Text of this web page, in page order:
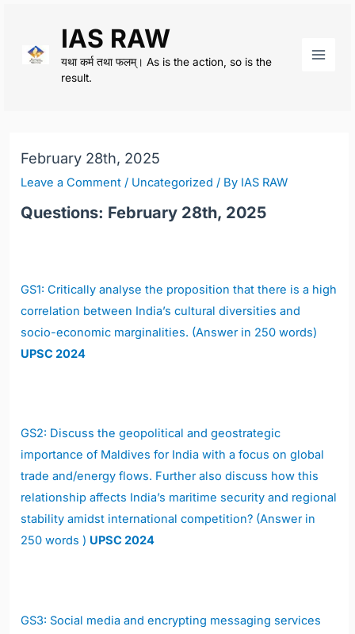
content
IAS RAW
यथा कर्म तथा फलम्। As is the action, so is the
result.
February 28th, 2025
Leave a Comment / Uncategorized / By IAS RAW
Questions: February 28th, 2025
GS1: Critically analyse the proposition that there is a high
correlation between India’s cultural diversities and
socio-economic marginalities. (Answer in 250 words)
UPSC 2024
GS2: Discuss the geopolitical and geostrategic
importance of Maldives for India with a focus on global
trade and/energy flows. Further also discuss how this
relationship affects India’s maritime security and regional
stability amidst international competition? (Answer in
250 words ) UPSC 2024
GS3: Social media and encrypting messaging services